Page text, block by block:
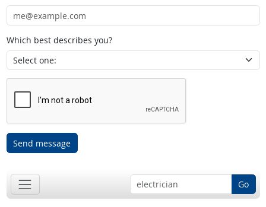
Which best describes you?
Send message
Go